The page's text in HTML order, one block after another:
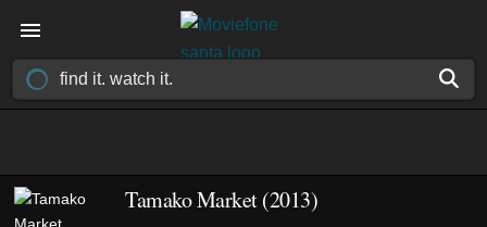
Tamako Market(2013)